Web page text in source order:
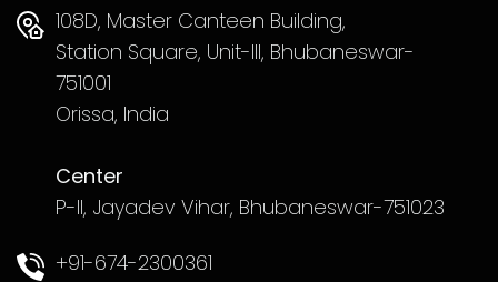
108D, Master Canteen Building,
Station Square, Unit-III, Bhubaneswar-
751001
Orissa, India
Center
P-II, Jayadev Vihar, Bhubaneswar-751023
+91-674-2300361